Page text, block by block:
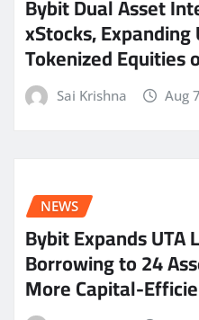
Bybit Dual Asset
xStocks, Expanding
Tokenized Equities
Sai Krishna Aug
NEWS
Bybit Expands
Borrowing to 24
More Capital-